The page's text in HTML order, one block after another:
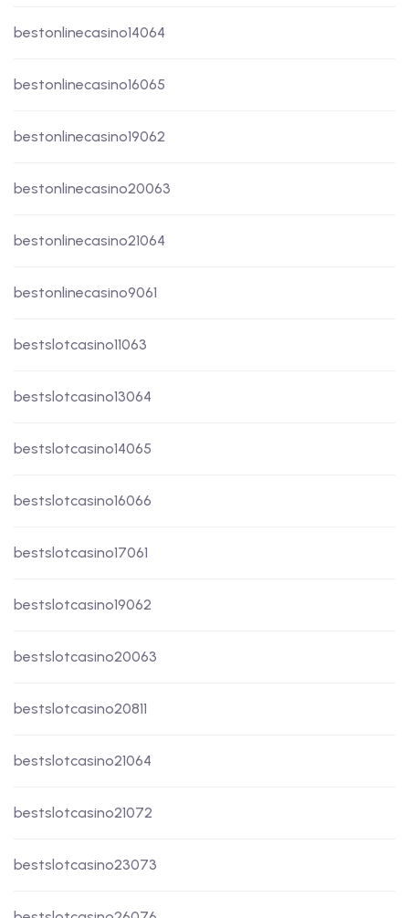
bestonlinecasino14064
bestonlinecasino16065
bestonlinecasino19062
bestonlinecasino20063
bestonlinecasino21064
bestonlinecasino9061
bestslotcasino11063
bestslotcasino13064
bestslotcasino14065
bestslotcasino16066
bestslotcasino17061
bestslotcasino19062
bestslotcasino20063
bestslotcasino20811
bestslotcasino21064
bestslotcasino21072
bestslotcasino23073